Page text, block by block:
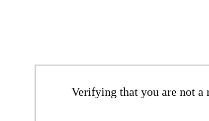
Verifying that you are not a